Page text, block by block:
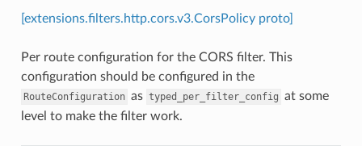
[extensions.filters.http.cors.v3.CorsPolicy proto]
Per route configuration for the CORS filter. This
configuration should be configured in the
RouteConfiguration as typed_per_filter_config at some
level to make the filter work.